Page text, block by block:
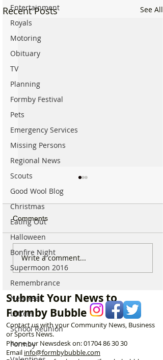
Entertainment
Royals
Motoring
Obituary
TV
Planning
Formby Festival
Pets
Emergency Services
Missing Persons
Regional News
Scouts
Good Wool Blog
Christmas
Eating Out
Halloween
Bonfire Night
Supermoon 2016
Remembrance
New Year
Letters
School Reunion
Formby
Recent Posts See All
For Sale: Squish
Children’s Bike –
Excellent Condition
Comments
Write a comment...
Submit Your News to
Formby Bubble
Contact us with your Community News, Business
or Sports News.
Phone our Newsdesk on:01704 86 30 30
Email info@formbybubble.com